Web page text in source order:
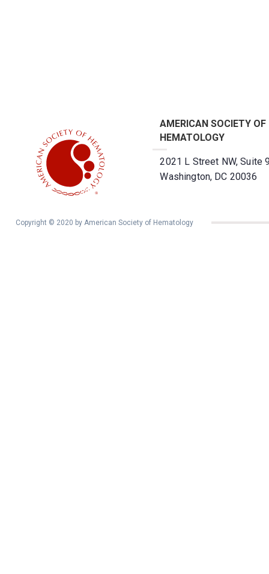
AMERICAN SOCIETY OF
HEMATOLOGY
2021 L Street NW, Suite
Washington, DC 20036
Copyright © 2020 by American Society of Hematology